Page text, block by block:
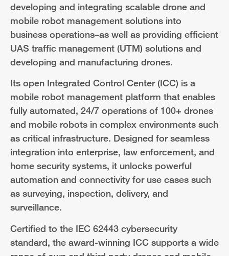
developing and integrating scalable drone and
mobile robot management solutions into
business operations–as well as providing efficient
UAS traffic management (UTM) solutions and
developing and manufacturing drones.
Its open Integrated Control Center (ICC) is a
mobile robot management platform that enables
fully automated, 24/7 operations of 100+ drones
and mobile robots in complex environments such
as critical infrastructure. Designed for seamless
integration into enterprise, law enforcement, and
home security systems, it unlocks powerful
automation and connectivity for use cases such
as surveying, inspection, delivery, and
surveillance.
Certified to the IEC 62443 cybersecurity
standard, the award-winning ICC supports a wide